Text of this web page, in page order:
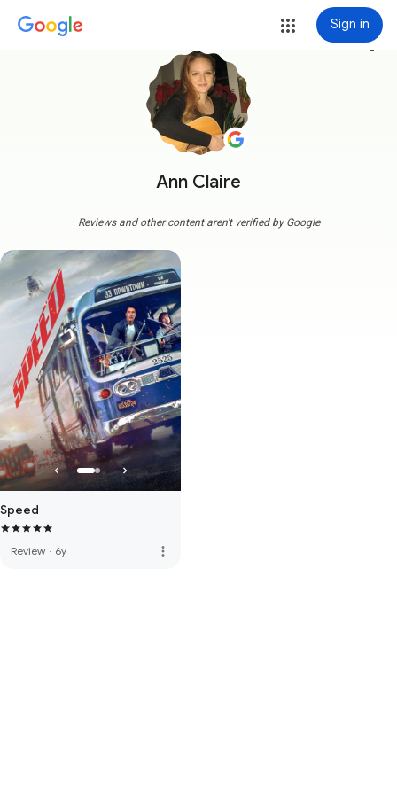
Sign in
Ann Claire
more_vert
Reviews and other content aren't verified by Google
Speed
Review · 6y more_vert